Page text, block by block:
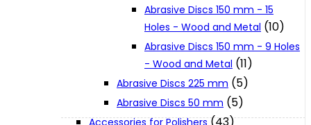
User Manuals
Abrasive Discs 150 mm - 15
Holes - Wood and Metal (10)
Abrasive Discs 150 mm - 9 Holes
- Wood and Metal (11)
Abrasive Discs 225 mm (5)
Abrasive Discs 50 mm (5)